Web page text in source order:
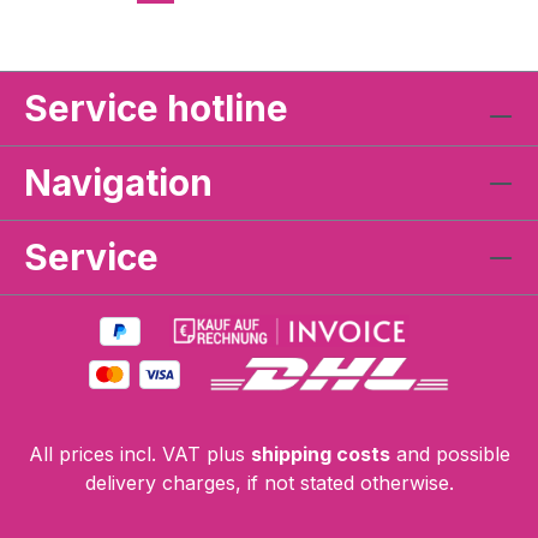
Service hotline
Navigation
Service
All prices incl. VAT plus shipping costsand possible
delivery charges, if not stated otherwise.